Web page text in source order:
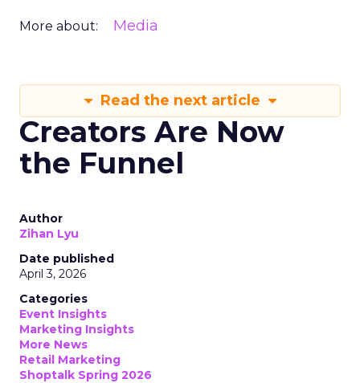
More about: Media
Read the next article
Creators Are Now
the Funnel
Author
Zihan Lyu
Date published
April 3, 2026
Categories
Event Insights
Marketing Insights
More News
Retail Marketing
Shoptalk Spring 2026